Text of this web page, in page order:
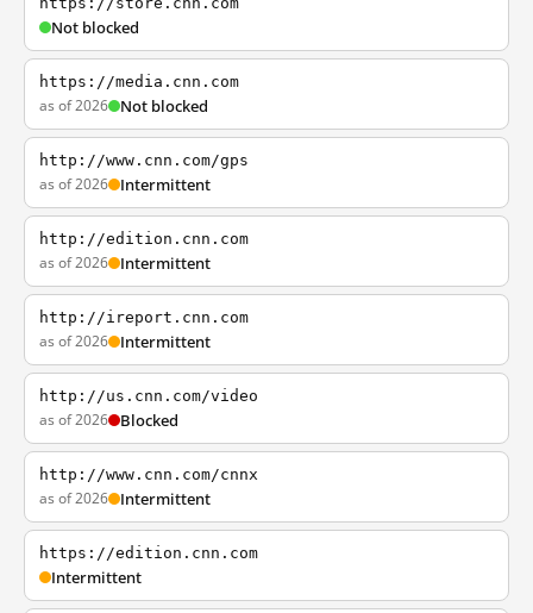
Not blocked
https://media.cnn.com
as of 2026 Not blocked
http://www.cnn.com/gps
as of 2026 Intermittent
http://edition.cnn.com
as of 2026 Intermittent
http://ireport.cnn.com
as of 2026 Intermittent
http://us.cnn.com/video
as of 2026 Blocked
http://www.cnn.com/cnnx
as of 2026 Intermittent
https://edition.cnn.com
Intermittent